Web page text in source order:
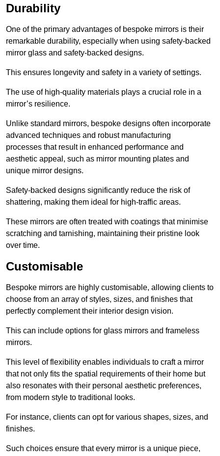
Durability
One of the primary advantages of bespoke mirrors is their
remarkable durability, especially when using safety-backed
mirror glass and safety-backed designs.
This ensures longevity and safety in a variety of settings.
The use of high-quality materials plays a crucial role in a
mirror’s resilience.
Unlike standard mirrors, bespoke designs often incorporate
advanced techniques and robust manufacturing
processes that result in enhanced performance and
aesthetic appeal, such as mirror mounting plates and
unique mirror designs.
Safety-backed designs significantly reduce the risk of
shattering, making them ideal for high-traffic areas.
These mirrors are often treated with coatings that minimise
scratching and tarnishing, maintaining their pristine look
over time.
Customisable
Bespoke mirrors are highly customisable, allowing clients to
choose from an array of styles, sizes, and finishes that
perfectly complement their interior design vision.
This can include options for glass mirrors and frameless
mirrors.
This level of flexibility enables individuals to craft a mirror
that not only fits the spatial requirements of their home but
also resonates with their personal aesthetic preferences,
from modern style to traditional looks.
For instance, clients can opt for various shapes, sizes, and
finishes.
Such choices ensure that every mirror is a unique piece,